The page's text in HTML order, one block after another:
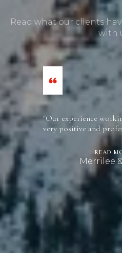
Read what our clients
with
"Our experience
very positive and
READ
Merrilee